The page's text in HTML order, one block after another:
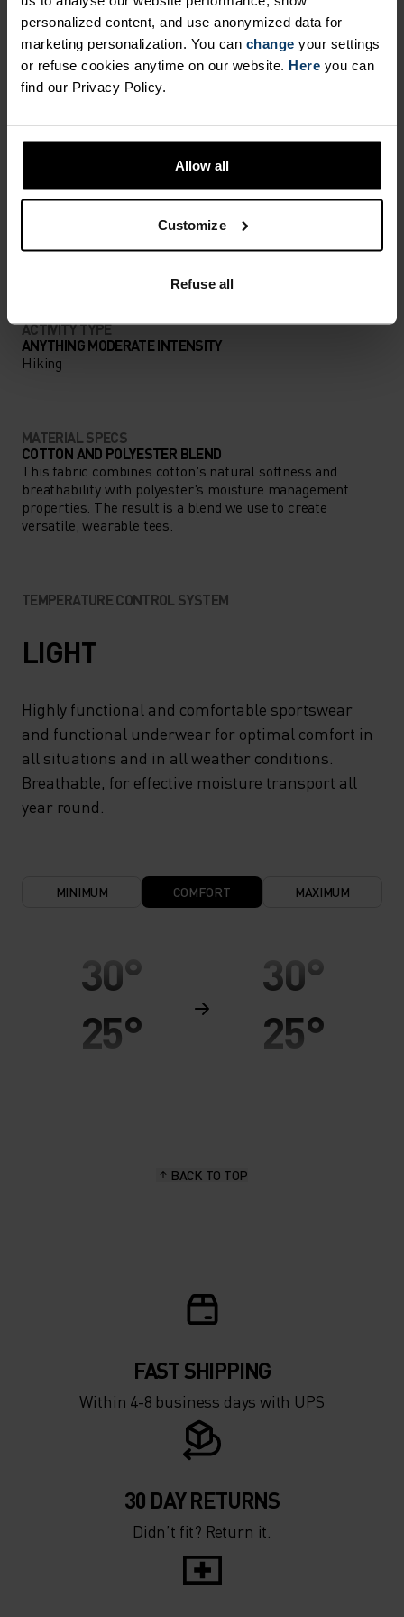
personalized content, and use anonymized data for
marketing personalization. You can change your settings
or refuse cookies anytime on our website. Here you can
find our Privacy Policy.
Allow all
Customize
Refuse all
PERFECTLY IN TUNE
tailored to each step.
ACTIVITY LEVEL
LOW MODERATE HIGH
ACTIVITY TYPE
ANYTHING MODERATE INTENSITY
Hiking
MATERIAL SPECS
COTTON AND POLYESTER BLEND
This fabric combines cotton's natural softness and
breathability with polyester's moisture management
properties. The result is a blend we use to create
versatile, wearable tees.
TEMPERATURE CONTROL SYSTEM
LIGHT
Highly functional and comfortable sportswear
and functional underwear for optimal comfort in
all situations and in all weather conditions.
Breathable, for effective moisture transport all
year round.
MINIMUM COMFORT MAXIMUM
30°
25°
-5°
-15°
-20°
30°
25°
-5°
-15°
-20°
BACK TO TOP
FAST SHIPPING
Within 4-8 business days with UPS
30 DAY RETURNS
Didn’t fit? Return it.